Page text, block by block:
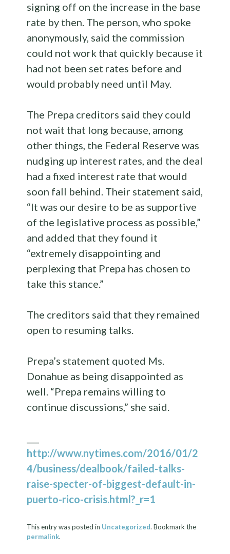
signing off on the increase in the base
rate by then. The person, who spoke
anonymously, said the commission
could not work that quickly because it
had not been set rates before and
would probably need until May.
The Prepa creditors said they could
not wait that long because, among
other things, the Federal Reserve was
nudging up interest rates, and the deal
had a fixed interest rate that would
soon fall behind. Their statement said,
“It was our desire to be as supportive
of the legislative process as possible,”
and added that they found it
“extremely disappointing and
perplexing that Prepa has chosen to
take this stance.”
The creditors said that they remained
open to resuming talks.
Prepa’s statement quoted Ms.
Donahue as being disappointed as
well. “Prepa remains willing to
continue discussions,” she said.
http://www.nytimes.com/2016/01/2
4/business/dealbook/failed-talks-
raise-specter-of-biggest-default-in-
puerto-rico-crisis.html?_r=1
This entry was posted in Uncategorized. Bookmark the
permalink.